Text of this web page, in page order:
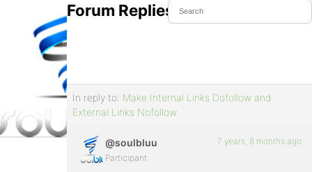
Forum Replies Created
In reply to: Make Internal Links Dofollow and
External Links Nofollow
@soulbluu
Participant
7 years, 8 months ago